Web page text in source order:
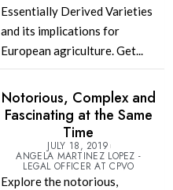
Essentially Derived Varieties
and its implications for
European agriculture. Get...
Notorious, Complex and
Fascinating at the Same
Time
JULY 18, 2019
ANGELA MARTINEZ LOPEZ -
LEGAL OFFICER AT CPVO
Explore the notorious,